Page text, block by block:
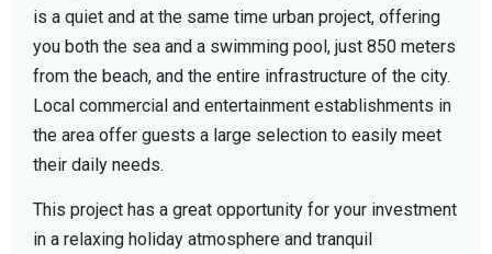
is a quiet and at the same time urban project, offering
you both the sea and a swimming pool, just 850 meters
from the beach, and the entire infrastructure of the city.
Local commercial and entertainment establishments in
the area offer guests a large selection to easily meet
their daily needs.
This project has a great opportunity for your investment
in a relaxing holiday atmosphere and tranquil